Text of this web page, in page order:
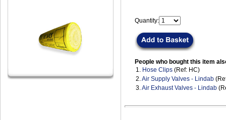
Quantity:
People who bought this item
1. Hose Clips (Ref: HC)
2.Air Supply Valves - Lindab
3.Air Exhaust Valves - Lindab